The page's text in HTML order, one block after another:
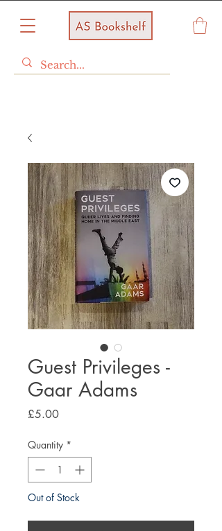
Guest Privileges -
Gaar Adams
£5.00Price
Quantity *
Out of Stock